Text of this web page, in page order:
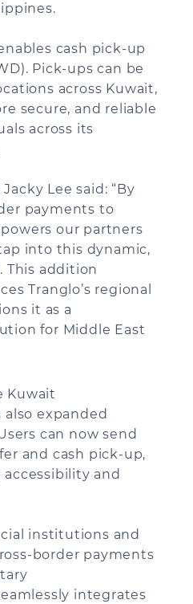
cash pick-up
Pick-ups can be
across Kuwait,
secure, and reliable
across its
Lee said: “By
payments to
our partners
into this dynamic,
This addition
Tranglo’s regional
it as a
for Middle East
Kuwait
also expanded
can now send
and cash pick-up,
and
institutions and
border payments
integrates